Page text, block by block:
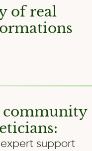
of real
community
support